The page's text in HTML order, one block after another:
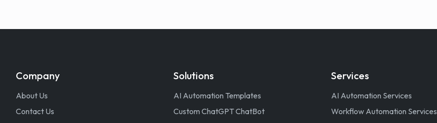
Company
About Us
Contact Us
Solutions
AI Automation Templates
Custom ChatGPT ChatBot
Services
AI Automation Services
Workflow Automation Services